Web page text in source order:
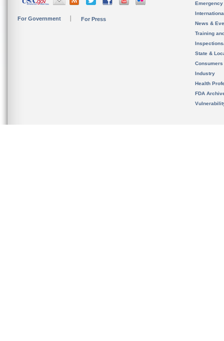
For Government For Press
News &
Training
State &
Consumers
Industry
Health
FDA